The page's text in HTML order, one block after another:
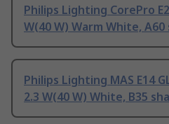
Philips Lighting CorePro
W(40 W) Warm White, A60
Philips Lighting MAS E14
2.3 W(40 W) White, B35